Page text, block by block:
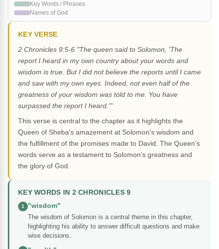
Key Words / Phrases
Names of God
KEY VERSE
2 Chronicles 9:5-6 "The queen said to Solomon, 'The
report I heard in my own country about your words and
wisdom is true. But I did not believe the reports until I came
and saw with my own eyes. Indeed, not even half of the
greatness of your wisdom was told to me. You have
surpassed the report I heard.'"
This verse is central to the chapter as it highlights the
Queen of Sheba's amazement at Solomon's wisdom and
the fulfillment of the promises made to David. The Queen's
words serve as a testament to Solomon's greatness and
the glory of God.
KEY WORDS IN 2 CHRONICLES 9
1
"wisdom"
The wisdom of Solomon is a central theme in this chapter,
highlighting his ability to answer difficult questions and make
wise decisions.